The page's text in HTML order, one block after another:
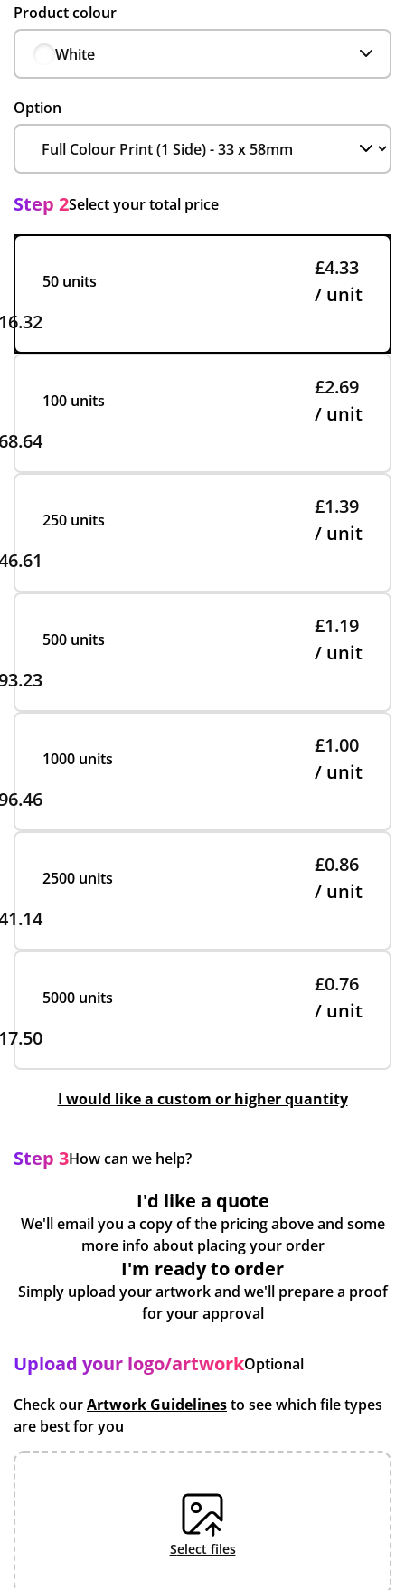
Product colour
White
Option
Step 2Select your total price
50 units
£4.33
/ unit
100 units
£2.69
/ unit
250 units
£1.39
/ unit
500 units
£1.19
/ unit
1000 units
£1.00
/ unit
2500 units
£0.86
/ unit
5000 units
£0.76
/ unit
I would like a custom or higher quantity
Step 3How can we help?
I'd like a quote
We'll email you a copy of the pricing above and some
more info about placing your order
I'm ready to order
Simply upload your artwork and we'll prepare a proof
for your approval
Upload your logo/artworkOptional
Check ourArtwork Guidelinesto see which file types
are best for you
select files